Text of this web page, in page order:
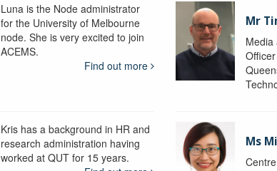
Luna is the Node administrator
for the University of Melbourne
node. She is very excited to join
ACEMS.
Find out more
Mr
Media
Officer
Kris has a background in HR and
research administration having
worked at QUT for 15 years.
Ms